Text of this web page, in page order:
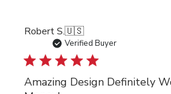
Robert S.🇺🇸
Verified Buyer
Amazing Design Definitely